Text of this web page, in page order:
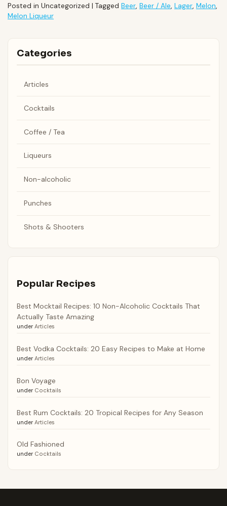
Posted in Uncategorized | Tagged Beer Beer / Ale Lager Melon
Melon Liqueur
Categories
Articles
Cocktails
Coffee / Tea
Liqueurs
Non-alcoholic
Punches
Shots & Shooters
Popular Recipes
Best Mocktail Recipes: 10 Non-Alcoholic Cocktails That
Actually Taste Amazing
under Articles
Best Vodka Cocktails: 20 Easy Recipes to Make at Home
under Articles
Bon Voyage
under Cocktails
Best Rum Cocktails: 20 Tropical Recipes for Any Season
under Articles
Old Fashioned
under Cocktails